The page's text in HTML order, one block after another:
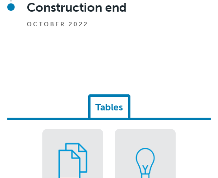
Construction end
OCTOBER 2022
Tables